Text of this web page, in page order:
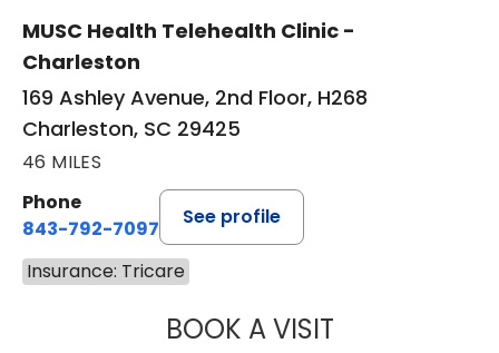
MUSC Health Telehealth Clinic -
Charleston
169 Ashley Avenue, 2nd Floor, H268
Charleston, SC 29425
46 MILES
Phone
843-792-7097
See profile
Insurance: Tricare
BOOK A VISITMARY SUE